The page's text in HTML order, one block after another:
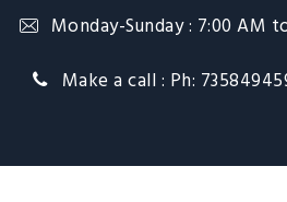
Monday-Sunday : 7:00 AM
Make a call : Ph: